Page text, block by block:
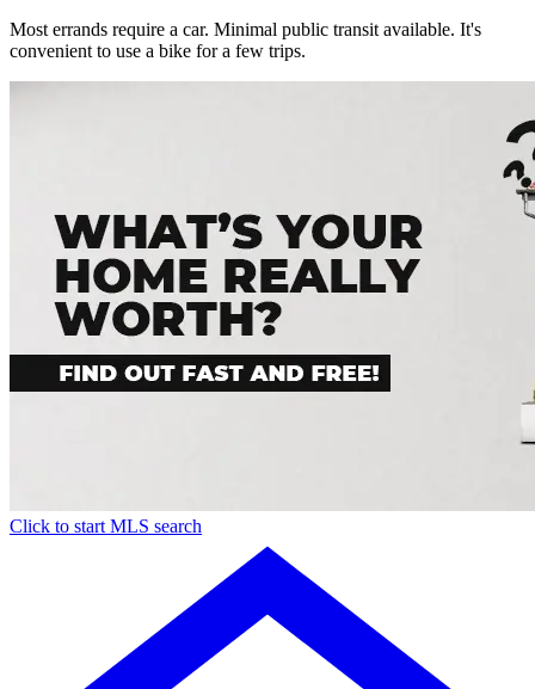
Most errands require a car. Minimal public transit available. It's
convenient to use a bike for a few trips.
Click to start MLS search